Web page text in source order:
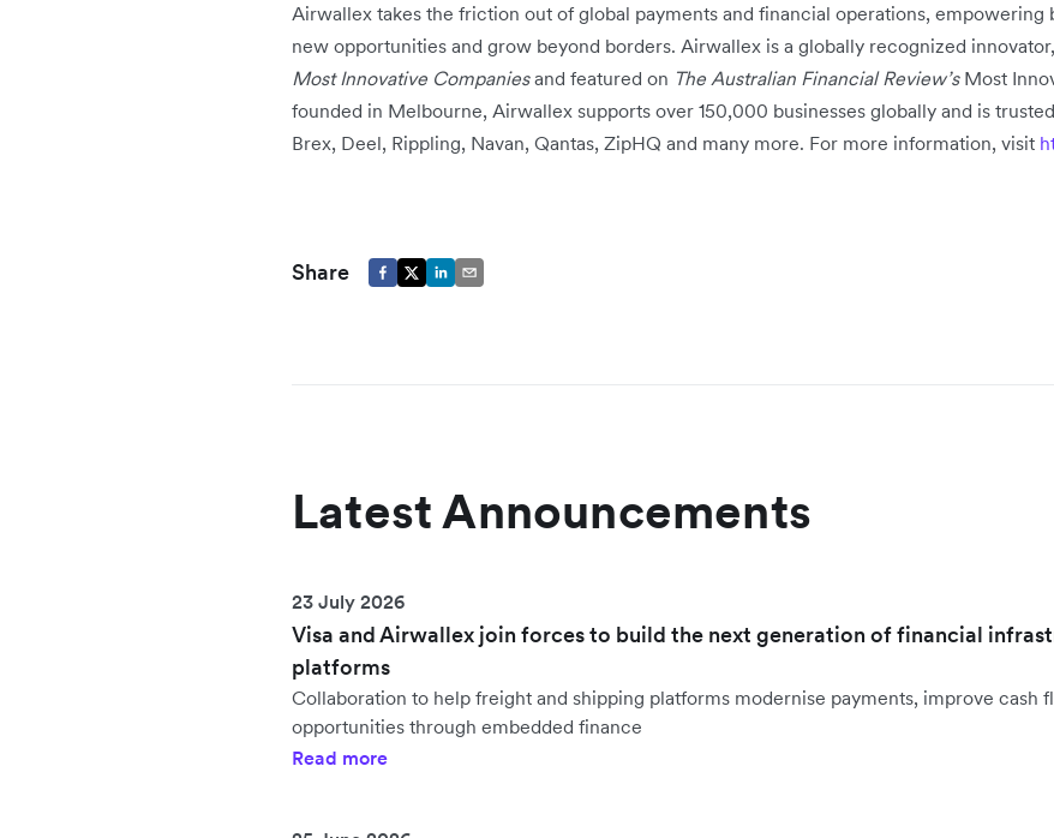
Airwallex takes the friction out of global payments and financial operations, empowering
new opportunities and grow beyond borders. Airwallex is a globally recognized
Most Innovative Companiesand featured on The Australian Financial Review’s Most
founded in Melbourne, Airwallex supports over 150,000 businesses globally and is
Brex, Deel, Rippling, Navan, Qantas, ZipHQ and many more. For more information, visit
Share
Latest Announcements
23 July 2026
Visa and Airwallex join forces to build the next generation of financial
platforms
Collaboration to help freight and shipping platforms modernise payments, improve cash
opportunities through embedded finance
Read more